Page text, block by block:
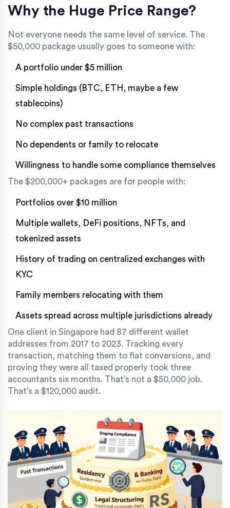
Why the Huge Price Range?
Not everyone needs the same level of service. The
$50,000 package usually goes to someone with:
A portfolio under $5 million
Simple holdings (BTC, ETH, maybe a few
stablecoins)
No complex past transactions
No dependents or family to relocate
Willingness to handle some compliance themselves
The $200,000+ packages are for people with:
Portfolios over $10 million
Multiple wallets, DeFi positions, NFTs, and
tokenized assets
History of trading on centralized exchanges with
KYC
Family members relocating with them
Assets spread across multiple jurisdictions already
One client in Singapore had 87 different wallet
addresses from 2017 to 2023. Tracking every
transaction, matching them to fiat conversions, and
proving they were all taxed properly took three
accountants six months. That’s not a $50,000 job.
That’s a $120,000 audit.